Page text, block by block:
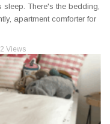
There's the bedding,
apartment comforter for
Views